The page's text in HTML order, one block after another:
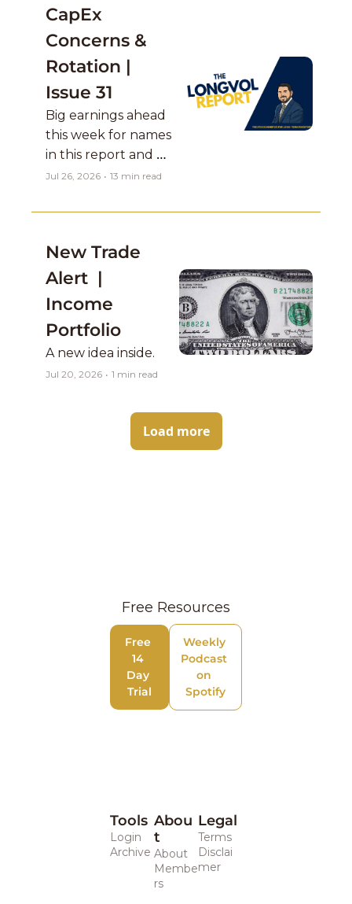
CapEx
Concerns &
Rotation |
Issue 31
Big earnings ahead
this week for names
in this report and
Mag 7 names report
concern....
Jul 26, 2026 • 13 min read
New Trade
Alert  |
Income
Portfolio
Jul 20, 2026 • 1 min read
Load more
Free Resources
Free
14
Day
Trial
Weekly
Podcast
on
Spotify
Tools
Login
Archive
Abou
t
About
Membe
rs
Legal
Terms
Disclai
mer